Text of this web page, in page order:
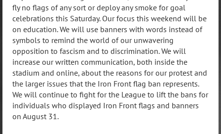
fly no flags of any sort or deploy any smoke for goal
celebrations this Saturday. Our focus this weekend will be
on education. We will use banners with words instead of
symbols to remind the world of our unwavering
opposition to fascism and to discrimination. We will
increase our written communication, both inside the
stadium and online, about the reasons for our protest and
the larger issues that the Iron Front flag ban represents.
We will continue to fight for the League to lift the bans for
individuals who displayed Iron Front flags and banners
on August 31.